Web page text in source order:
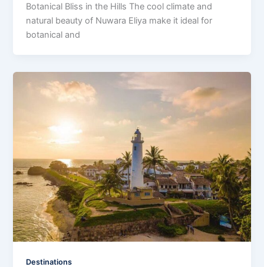
Botanical Bliss in the Hills The cool climate and
natural beauty of Nuwara Eliya make it ideal for
botanical and
Destinations